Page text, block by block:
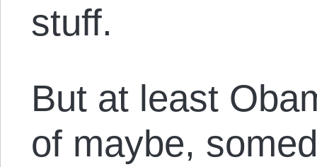
stuff.
But at least
of maybe,